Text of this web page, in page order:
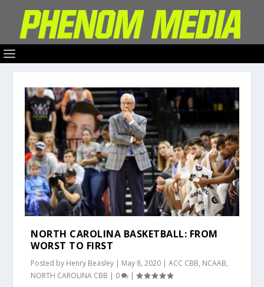
NORTH CAROLINA BASKETBALL: FROM
WORST TO FIRST
Posted by Henry Beasley | May 8, 2020 |ACC CBB, NCAAB,
NORTH CAROLINA CBB | 0 |